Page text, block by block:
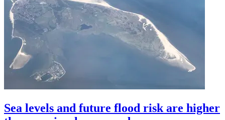
Sea levels and future flood risk are higher